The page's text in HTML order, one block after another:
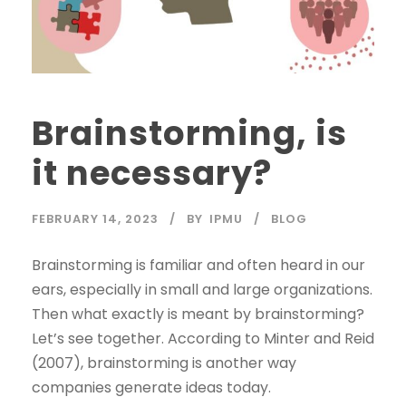
Brainstorming, is
it necessary?
FEBRUARY 14, 2023 BY IPMU BLOG
Brainstorming is familiar and often heard in our
ears, especially in small and large organizations.
Then what exactly is meant by brainstorming?
Let’s see together. According to Minter and Reid
(2007), brainstorming is another way
companies generate ideas today.